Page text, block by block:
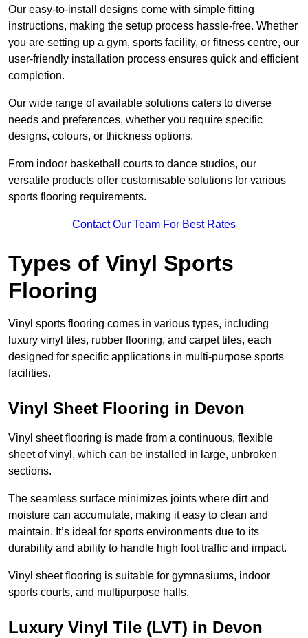
Our easy-to-install designs come with simple fitting
instructions, making the setup process hassle-free. Whether
you are setting up a gym, sports facility, or fitness centre, our
user-friendly installation process ensures quick and efficient
completion.
Our wide range of available solutions caters to diverse
needs and preferences, whether you require specific
designs, colours, or thickness options.
From indoor basketball courts to dance studios, our
versatile products offer customisable solutions for various
sports flooring requirements.
Contact Our Team For Best Rates
Types of Vinyl Sports
Flooring
Vinyl sports flooring comes in various types, including
luxury vinyl tiles, rubber flooring, and carpet tiles, each
designed for specific applications in multi-purpose sports
facilities.
Vinyl Sheet Flooring in Devon
Vinyl sheet flooring is made from a continuous, flexible
sheet of vinyl, which can be installed in large, unbroken
sections.
The seamless surface minimizes joints where dirt and
moisture can accumulate, making it easy to clean and
maintain. It’s ideal for sports environments due to its
durability and ability to handle high foot traffic and impact.
Vinyl sheet flooring is suitable for gymnasiums, indoor
sports courts, and multipurpose halls.
Luxury Vinyl Tile (LVT) in Devon